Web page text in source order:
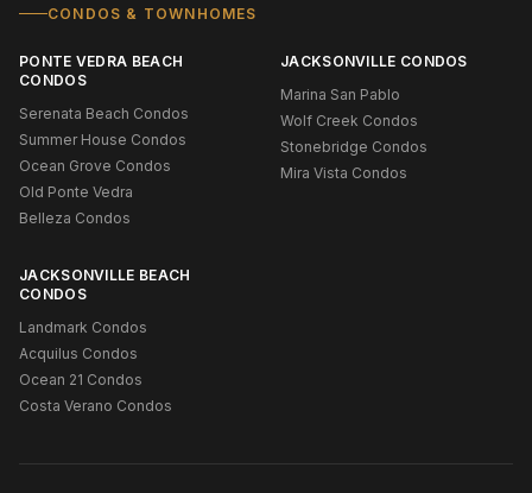
CONDOS & TOWNHOMES
PONTE VEDRA BEACH
CONDOS
Serenata Beach Condos
Summer House Condos
Ocean Grove Condos
Old Ponte Vedra
Belleza Condos
JACKSONVILLE CONDOS
Marina San Pablo
Wolf Creek Condos
Stonebridge Condos
Mira Vista Condos
JACKSONVILLE BEACH
CONDOS
Landmark Condos
Acquilus Condos
Ocean 21 Condos
Costa Verano Condos